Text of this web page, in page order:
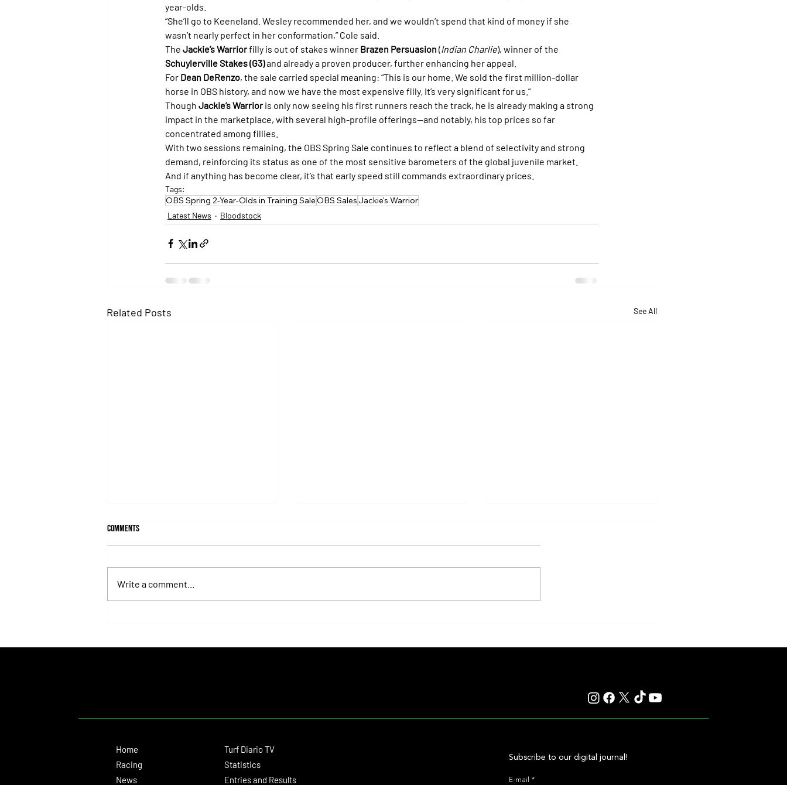
year-olds.
“She’ll go to Keeneland. Wesley recommended her, and we wouldn’t spend that kind of money if she
wasn’t nearly perfect in her conformation,” Cole said.
The Jackie’s Warrior filly is out of stakes winner Brazen Persuasion (Indian Charlie), winner of the
Schuylerville Stakes (G3) and already a proven producer, further enhancing her appeal.
For Dean DeRenzo, the sale carried special meaning: “This is our home. We sold the first million-dollar
horse in OBS history, and now we have the most expensive filly. It’s very significant for us.”
Though Jackie’s Warrior is only now seeing his first runners reach the track, he is already making a strong
impact in the marketplace, with several high-profile offerings—and notably, his top prices so far
concentrated among fillies.
With two sessions remaining, the OBS Spring Sale continues to reflect a blend of selectivity and strong
demand, reinforcing its status as one of the most sensitive barometers of the global juvenile market.
And if anything has become clear, it’s that early speed still commands extraordinary prices.
Tags:
OBS Spring 2-Year-Olds in Training SaleOBS Sales Jackie's Warrior
Latest News Bloodstock
Related Posts See All
Comments
Write a comment...
Home
Racing
News
Turf Diario TV
Statistics
Entries and Results
Subscribe to our digital journal!
E-mail *